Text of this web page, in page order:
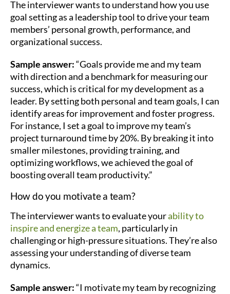
The interviewer wants to understand how you use
goal setting as a leadership tool to drive your team
members’ personal growth, performance, and
organizational success.
Sample answer:“Goals provide me and my team
with direction and a benchmark for measuring our
success, which is critical for my development as a
leader. By setting both personal and team goals, I can
identify areas for improvement and foster progress.
For instance, I set a goal to improve my team’s
project turnaround time by 20%. By breaking it into
smaller milestones, providing training, and
optimizing workflows, we achieved the goal of
boosting overall team productivity.”
How do you motivate a team?
The interviewer wants to evaluate yourability to
inspire and energize a team, particularly in
challenging or high-pressure situations. They’re also
assessing your understanding of diverse team
dynamics.
Sample answer:“I motivate my team by recognizing